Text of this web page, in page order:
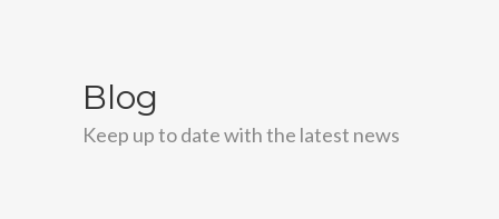
Blog
Keep up to date with the latest news